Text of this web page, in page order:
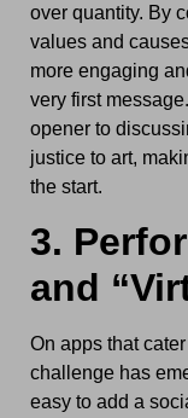
over quantity. By
values and
more engaging
very first
opener to
justice to art,
the start.
3.
and
On apps that
challenge has
easy to add a